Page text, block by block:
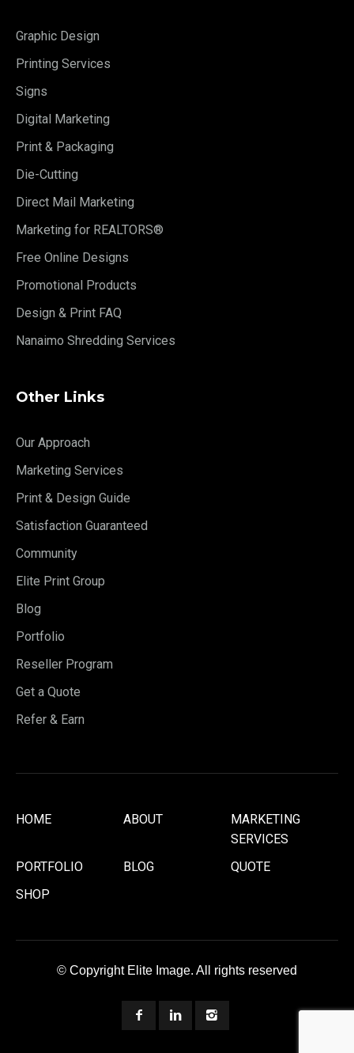
Graphic Design
Printing Services
Signs
Digital Marketing
Print & Packaging
Die-Cutting
Direct Mail Marketing
Marketing for REALTORS®
Free Online Designs
Promotional Products
Design & Print FAQ
Nanaimo Shredding Services
Other Links
Our Approach
Marketing Services
Print & Design Guide
Satisfaction Guaranteed
Community
Elite Print Group
Blog
Portfolio
Reseller Program
Get a Quote
Refer & Earn
HOME ABOUT
MARKETING
SERVICES
PORTFOLIO
BLOG
QUOTE
SHOP
© Copyright Elite Image. All rights reserved